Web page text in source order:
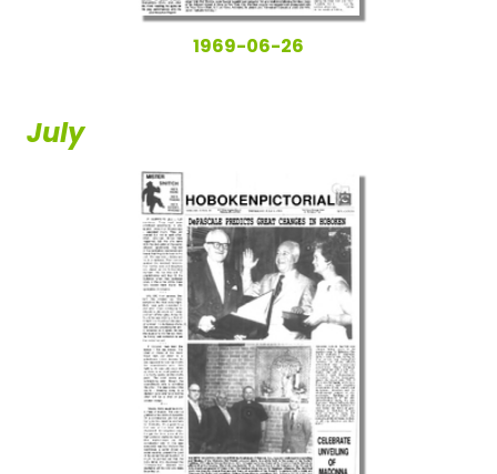
1969-06-26
July